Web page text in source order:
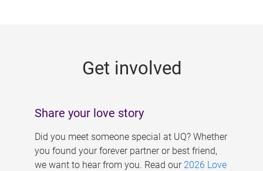
Get involved
Share your love story
Did you meet someone special at UQ? Whether
you found your forever partner or best friend,
we want to hear from you. Read our 2026 Love